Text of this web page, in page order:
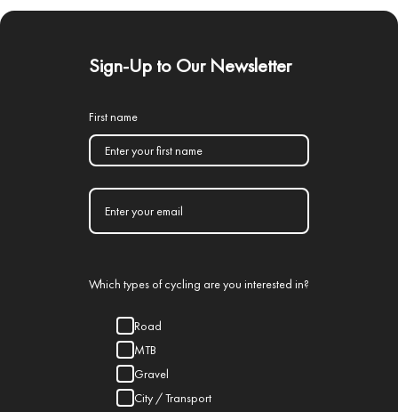
Sign-Up to Our Newsletter
First name
Which types of cycling are you interested in?
Road
MTB
Gravel
City / Transport